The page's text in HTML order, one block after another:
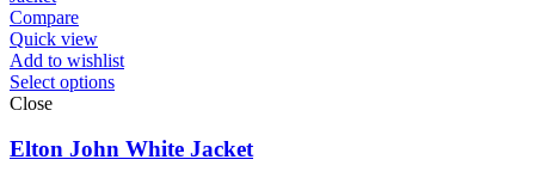
Compare
Quick view
Add to wishlist
Select options
Close
Elton John White Jacket